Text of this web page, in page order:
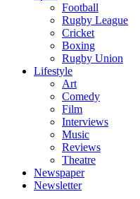
Football
Rugby League
Cricket
Boxing
Rugby Union
Lifestyle
Art
Comedy
Film
Interviews
Music
Reviews
Theatre
Newspaper
Newsletter